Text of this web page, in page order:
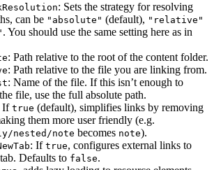
: Sets the strategy for resolving
can be "absolute" (default), "relative"
. You should use the same setting here as in
: Path relative to the root of the content folder.
: Path relative to the file you are linking from.
: Name of the file. If this isn’t enough to
file, use the full absolute path.
If true (default), simplifies links by removing
them more user friendly (e.g.
nested/note becomes note).
: If true, configures external links to
Defaults to false.